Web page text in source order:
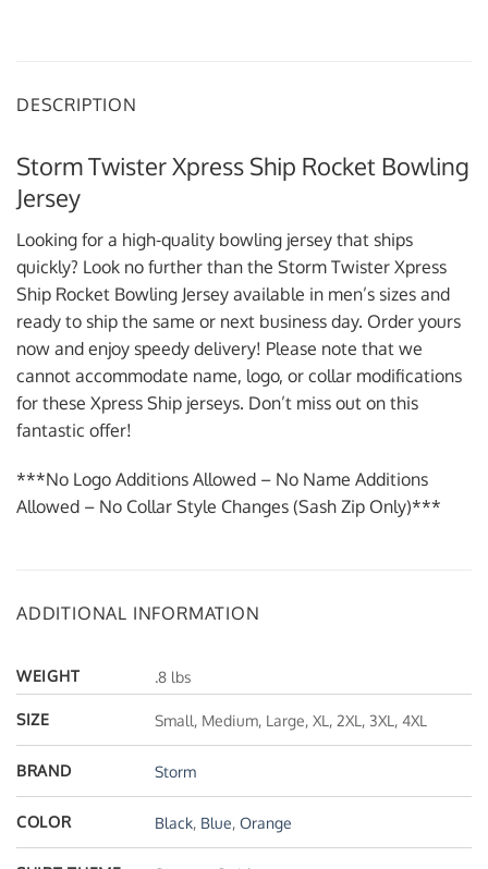
DESCRIPTION
Storm Twister Xpress Ship Rocket Bowling
Jersey
Looking for a high-quality bowling jersey that ships
quickly? Look no further than the Storm Twister Xpress
Ship Rocket Bowling Jersey available in men’s sizes and
ready to ship the same or next business day. Order yours
now and enjoy speedy delivery! Please note that we
cannot accommodate name, logo, or collar modifications
for these Xpress Ship jerseys. Don’t miss out on this
fantastic offer!
***No Logo Additions Allowed – No Name Additions
Allowed – No Collar Style Changes (Sash Zip Only)***
ADDITIONAL INFORMATION
WEIGHT .8 lbs
SIZE Small, Medium, Large, XL, 2XL, 3XL, 4XL
BRAND Storm
COLOR Black, Blue,Orange